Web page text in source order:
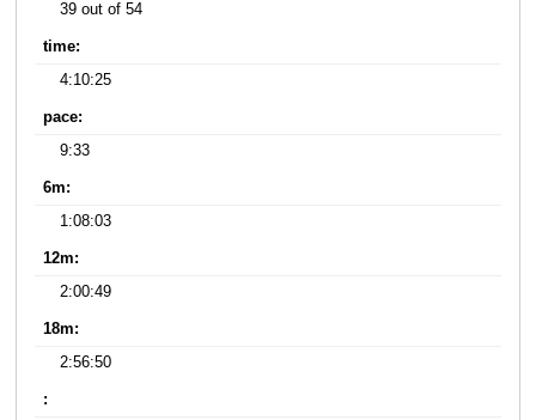
39 out of 54
time:
4:10:25
pace:
9:33
6m:
1:08:03
12m:
2:00:49
18m:
2:56:50
: